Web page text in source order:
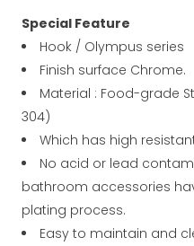
Special Feature
Hook / Olympus series
Finish surface Chrome.
Material : Food-grade
304)
Which has high
No acid or lead
bathroom accessories
plating process.
Easy to maintain and